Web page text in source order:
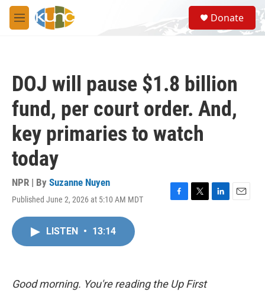
Skip to main content
M
e
S
e
a
Donate
DOJ will pause $1.8 billion
fund, per court order. And,
key primaries to watch
today
NPR | By Suzanne Nuyen
Published June 2, 2026 at 5:10 AM MDT
F
k
T
L
E
LISTEN • 13:14
Good morning. You're reading the Up First